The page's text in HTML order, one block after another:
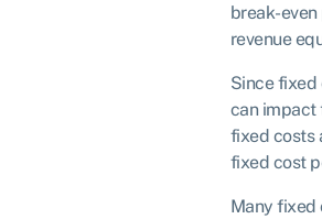
break-
revenue
Since fixed
can impact
fixed costs
fixed cost
Many fixed